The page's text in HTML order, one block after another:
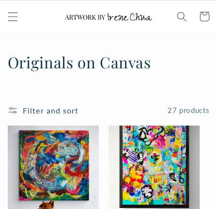
content
Cart
C
l
Originals on Canvas
Filter and sort 27 products